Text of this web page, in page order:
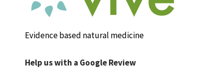
Evidence based natural medicine
Help us with a Google Review